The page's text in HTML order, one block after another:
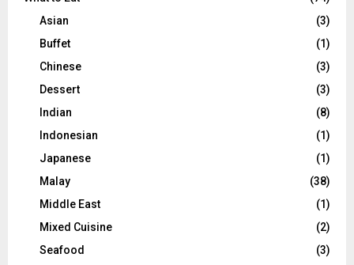
Asian
(3)
Buffet
(1)
Chinese
(3)
Dessert
(3)
Indian
(8)
Indonesian
(1)
Japanese
(1)
Malay
(38)
Middle East
(1)
Mixed Cuisine
(2)
Seafood
(3)